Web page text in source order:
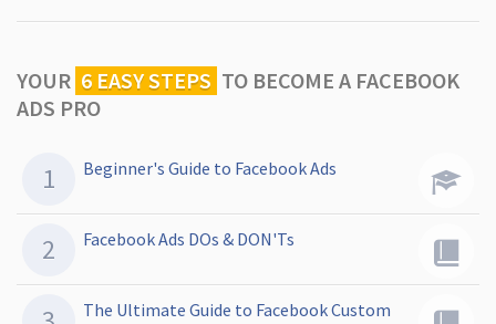
YOUR 6 EASY STEPS TO BECOME A FACEBOOK
ADS PRO
Beginner's Guide to Facebook Ads
Facebook Ads DOs & DON'Ts
The Ultimate Guide to Facebook Custom